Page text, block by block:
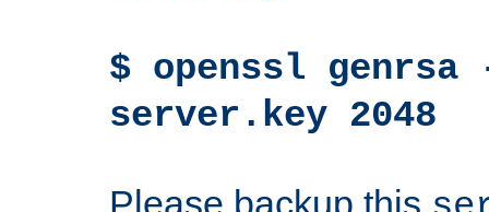
$ openssl genrsa
server.key 2048
Please backup this